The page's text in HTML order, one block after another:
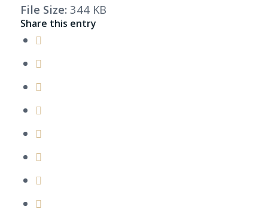
File Size: 344 KB
Share this entry